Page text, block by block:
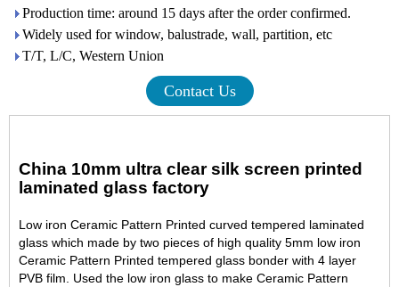
Production time: around 15 days after the order confirmed.
Widely used for window, balustrade, wall, partition, etc
T/T, L/C, Western Union
Contact Us
China 10mm ultra clear silk screen printed
laminated glass factory
Low iron Ceramic Pattern Printed curved tempered laminated
glass which made by two pieces of high quality 5mm low iron
Ceramic Pattern Printed tempered glass bonder with 4 layer
PVB film. Used the low iron glass to make Ceramic Pattern